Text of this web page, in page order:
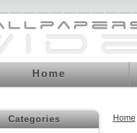
Home
Categories Home